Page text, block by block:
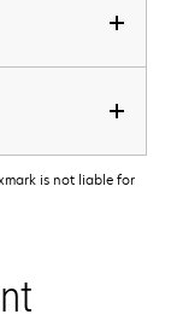
is not liable for